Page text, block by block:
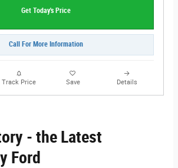
Get Today's Price
Call For More Information
Track Price Save Details
- the Latest
Ford